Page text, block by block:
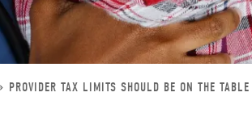
PROVIDER TAX LIMITS SHOULD BE ON THE